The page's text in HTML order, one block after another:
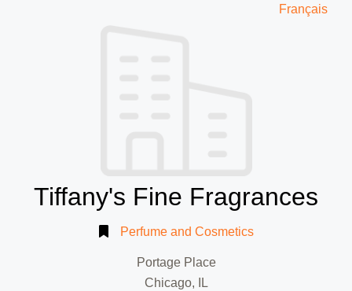
Français
Tiffany's Fine Fragrances
Perfume and Cosmetics
Portage Place
Chicago, IL